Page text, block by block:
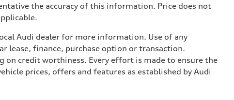
the accuracy of this information. Price does not
Audi dealer for more information. Use of any
lease, finance, purchase option or transaction.
on credit worthiness. Every effort is made to ensure the
prices, offers and features as established by Audi